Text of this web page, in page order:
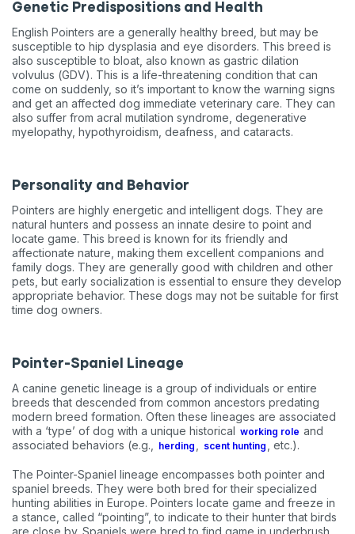
Genetic Predispositions and Health
English Pointers are a generally healthy breed, but may be
susceptible to hip dysplasia and eye disorders. This breed is
also susceptible to bloat, also known as gastric dilation
volvulus (GDV). This is a life-threatening condition that can
come on suddenly, so it’s important to know the warning signs
and get an affected dog immediate veterinary care. They can
also suffer from acral mutilation syndrome, degenerative
myelopathy, hypothyroidism, deafness, and cataracts.
Personality and Behavior
Pointers are highly energetic and intelligent dogs. They are
natural hunters and possess an innate desire to point and
locate game. This breed is known for its friendly and
affectionate nature, making them excellent companions and
family dogs. They are generally good with children and other
pets, but early socialization is essential to ensure they develop
appropriate behavior. These dogs may not be suitable for first
time dog owners.
Pointer-Spaniel Lineage
A canine genetic lineage is a group of individuals or entire
breeds that descended from common ancestors predating
modern breed formation. Often these lineages are associated
with a ‘type’ of dog with a unique historical working role and
associated behaviors (e.g.,
herding scent hunting , etc.).
The Pointer-Spaniel lineage encompasses both pointer and
spaniel breeds. They were both bred for their specialized
hunting abilities in Europe. Pointers locate game and freeze in
a stance, called “pointing”, to indicate to their hunter that birds
are close by. Spaniels were bred to find game in underbrush